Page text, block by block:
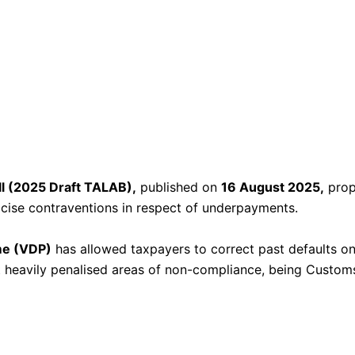
(2025 Draft TALAB), published on 16 August 2025,
contraventions in respect of underpayments.
(VDP) has allowed taxpayers to correct past defaults
penalised areas of non-compliance, being